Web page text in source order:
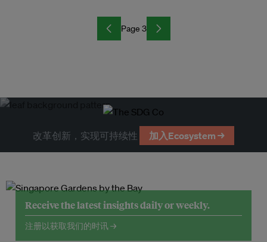
Page 3
改革创新，实现可持续性 加入Ecosystem →
Receive the latest insights daily or weekly.
注册以获取我们的时讯 →